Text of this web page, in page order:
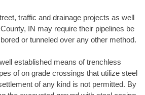
traffic and drainage projects as well
IN may require their pipelines be
or tunneled over any other method.
established means of trenchless
of on grade crossings that utilize steel
of any kind is not permitted. By